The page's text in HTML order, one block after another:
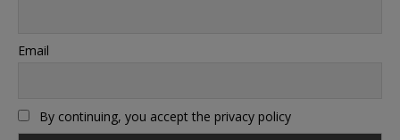
Email
By continuing, you accept the privacy policy